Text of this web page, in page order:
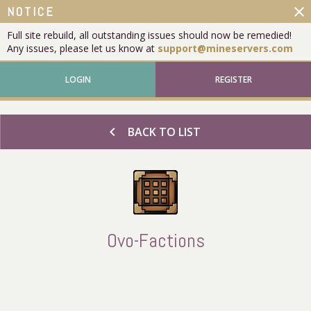
NOTICE
Full site rebuild, all outstanding issues should now be remedied!
Any issues, please let us know at support@mineservers.com
close
LOGIN REGISTER
chevron_left BACK TO LIST
Ovo-Factions